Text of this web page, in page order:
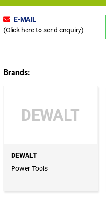
E-MAIL
(Click here to send enquiry)
Brands:
DEWALT
DEWALT
Power Tools